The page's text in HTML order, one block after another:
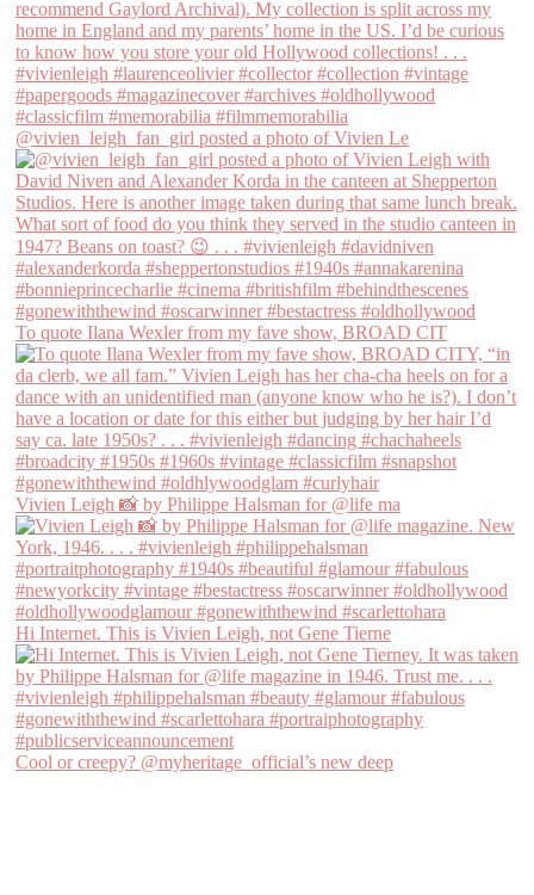
@vivien_leigh_fan_girl posted a photo of Vivien Le
To quote Ilana Wexler from my fave show, BROAD CIT
Vivien Leigh 📸 by Philippe Halsman for @life ma
Hi Internet. This is Vivien Leigh, not Gene Tierne
Cool or creepy? @myheritage_official’s new deep